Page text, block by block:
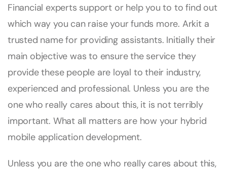
Financial experts support or help you to to find out
which way you can raise your funds more. Arkit a
trusted name for providing assistants. Initially their
main objective was to ensure the service they
provide these people are loyal to their industry,
experienced and professional. Unless you are the
one who really cares about this, it is not terribly
important. What all matters are how your hybrid
mobile application development.
Unless you are the one who really cares about this,